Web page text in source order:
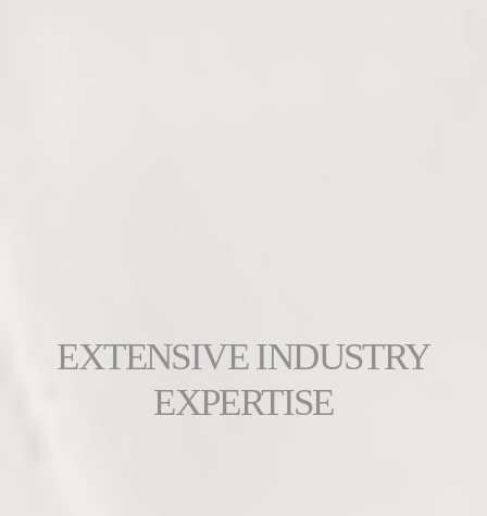
EXTENSIVE INDUSTRY
EXPERTISE